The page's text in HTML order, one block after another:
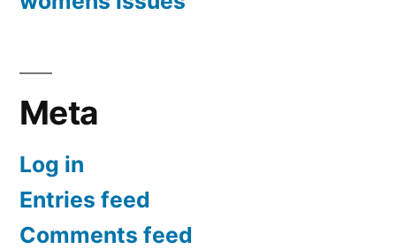
Meta
Log in
Entries feed
Comments feed